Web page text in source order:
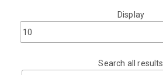
Display
Search all results